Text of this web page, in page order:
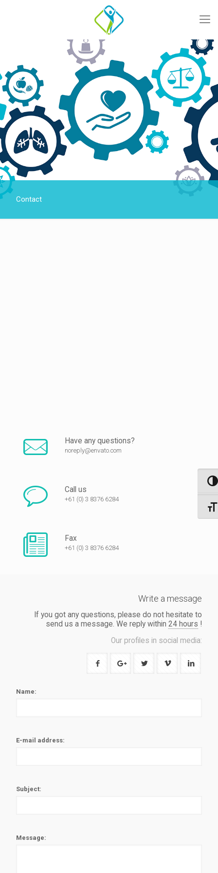
Contact
Have any questions?
noreply@envato.com
Call us
+61 (0) 3 8376 6284
Fax
+61 (0) 3 8376 6284
Write a message
If you got any questions, please do not hesitate to
send us a message. We reply within 24 hours !
Our profiles in social media:
Name:
E-mail address:
Subject:
Message: